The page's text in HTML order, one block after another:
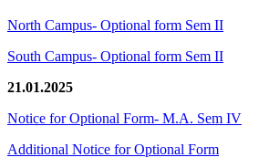
North Campus- Optional form Sem II
South Campus- Optional form Sem II
21.01.2025
Notice for Optional Form- M.A. Sem IV
Additional Notice for Optional Form